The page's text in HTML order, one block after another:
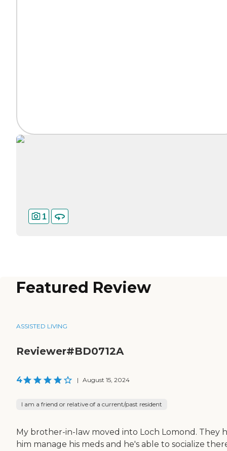
1
Featured Review
ASSISTED LIVING
Reviewer#BD0712A
4 | August 15, 2024
I am a friend or relative of a current/past resident
My brother-in-law moved into Loch Lomond. They
him manage his meds and he's able to socialize